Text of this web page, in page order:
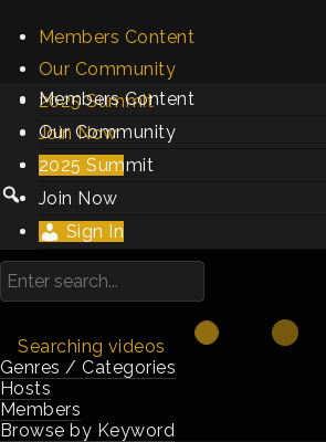
Members Content
Our Community
2025 Summit
Join Now
Sign In
Members Content
Our Community
2025 Summit
Join Now
Sign In
Searching videos
Genres / Categories
Hosts
Members
Browse by Keyword